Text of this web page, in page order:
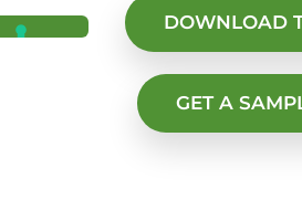
DOWNLOAD
GET A